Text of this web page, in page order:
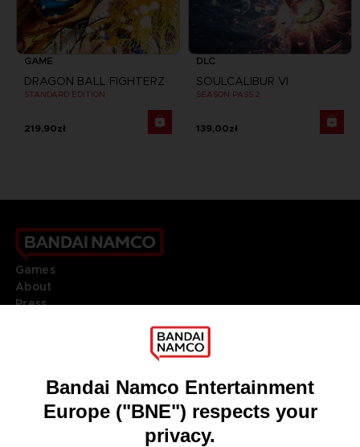
GAME
DRAGON BALL FIGHTERZ
STANDARD EDITION
219,90zł
DLC
SOULCALIBUR VI
SEASON PASS 2
139,00zł
Games
About
Press
DO YOU HAVE A QUESTION?
REGISTER A GAME
JOIN THE CLUB!
ENGLISH